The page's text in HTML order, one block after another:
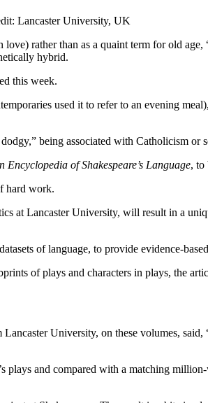
Lancaster University, UK
rather than as a quaint term for old
hybrid.
this week.
used it to refer to an evening
being associated with Catholicism or
Encyclopedia of Shakespeare’s Language, to
hard work.
at Lancaster University, will result in a
of language, to provide evidence-
of plays and characters in plays, the
University, on these volumes,
plays and compared with a matching